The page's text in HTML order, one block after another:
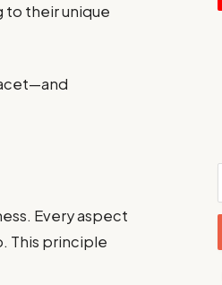
to their unique
Every aspect
This principle